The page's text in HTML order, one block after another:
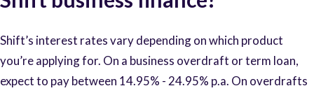
Shift’s interest rates vary depending on which product
you’re applying for. On a business overdraft or term loan,
expect to pay between 14.95% - 24.95% p.a. On overdrafts